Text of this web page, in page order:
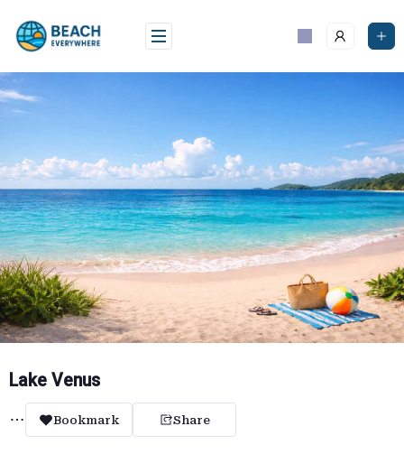
content
Lake Venus
Bookmark Share